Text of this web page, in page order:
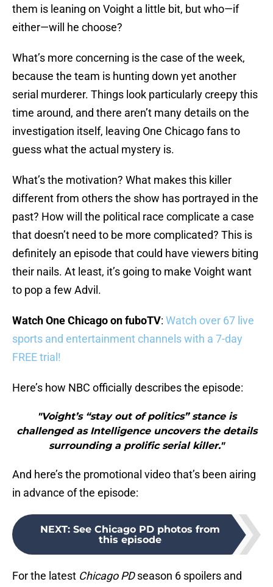
them is leaning on Voight a little bit, but who—if
either—will he choose?
What’s more concerning is the case of the week,
because the team is hunting down yet another
serial murderer. Things look particularly creepy this
time around, and there aren’t many details on the
investigation itself, leaving One Chicago fans to
guess what the actual mystery is.
What’s the motivation? What makes this killer
different from others the show has portrayed in the
past? How will the political race complicate a case
that doesn’t need to be more complicated? This is
definitely an episode that could have viewers biting
their nails. At least, it’s going to make Voight want
to pop a few Advil.
Watch One Chicago on fuboTV: Watch over 67 live
sports and entertainment channels with a 7-day
FREE trial!
Here’s how NBC officially describes the episode:
"Voight’s “stay out of politics” stance is
challenged as Intelligence uncovers the details
surrounding a prolific serial killer."
And here’s the promotional video that’s been airing
in advance of the episode:
NEXT: See Chicago PD photos from
this episode
For the latest Chicago PDseason 6 spoilers and